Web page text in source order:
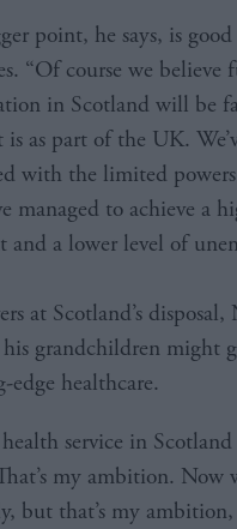
point, he says, is
“Of course we believe
in Scotland will be
as part of the UK.
with the limited
managed to achieve a
and a lower level of
at Scotland’s
grandchildren might
healthcare.
service in
my ambition. Now
but that’s my